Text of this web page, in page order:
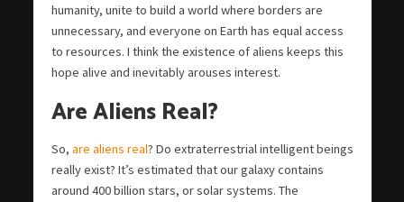
humanity, unite to build a world where borders are
unnecessary, and everyone on Earth has equal access
to resources. I think the existence of aliens keeps this
hope alive and inevitably arouses interest.
Are Aliens Real?
So, are aliens real? Do extraterrestrial intelligent beings
really exist? It’s estimated that our galaxy contains
around 400 billion stars, or solar systems. The